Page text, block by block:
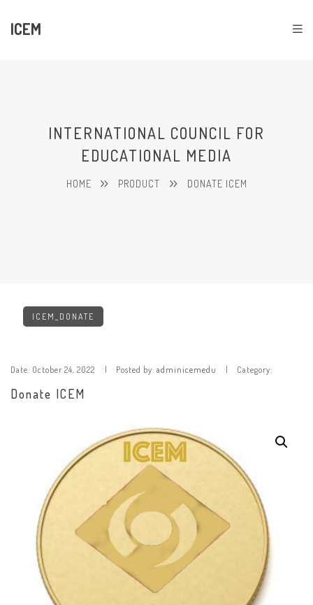
ICEM
INTERNATIONAL COUNCIL FOR
EDUCATIONAL MEDIA
HOME PRODUCT DONATE ICEM
ICEM_DONATE
Date: October 24, 2022 Posted by: adminicemedu Category:
Donate ICEM